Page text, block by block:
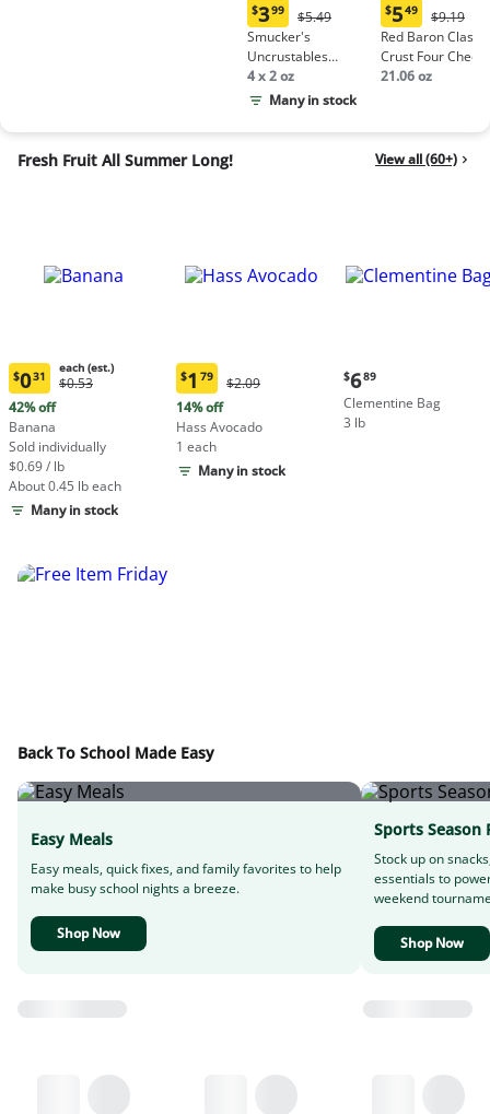
Current
price:
$3.99
$399
Original
Price:
$5.49
$5.49
Smucker's
Uncrustables
Peanut Butter &
Grape Jelly
4 x 2 oz
Many in stock
Current
price:
$5.49
$549
Price:
$9.19
$9.19
Red Baron Classic
Crust Four
Pizza
21.06 oz
Fresh Fruit All Summer Long! View all (60+)
Current
price:
$0.31
each
(estimated)
$031
each (est.)
Original
each
(estimated)
$0.53
42% off
Banana
Sold individually
$0.69 / lb
About 0.45 lb each
Many in stock
Current
price:
$1.79
$1 79
Original
$2.09
$2.09
14% off
Hass Avocado
1 each
Many in stock
Current
price:
$6.89
$689
Clementine Bag
3 lb
Back To School Made Easy
Easy Meals
Easy meals, quick fixes, and family favorites to help
make busy school nights a breeze.
Shop Now
Sports Season
Stock up on
essentials to
weekend
Shop Now